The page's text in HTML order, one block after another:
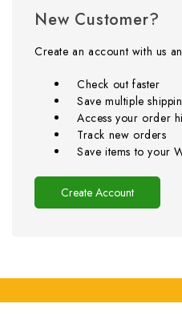
New Customer?
Create an account with us
Check out faster
Save multiple
Access your order
Track new orders
Save items to your
Create Account